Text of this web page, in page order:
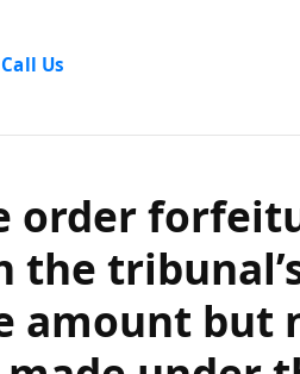
order
the
made
Call Us
order
the
amount but